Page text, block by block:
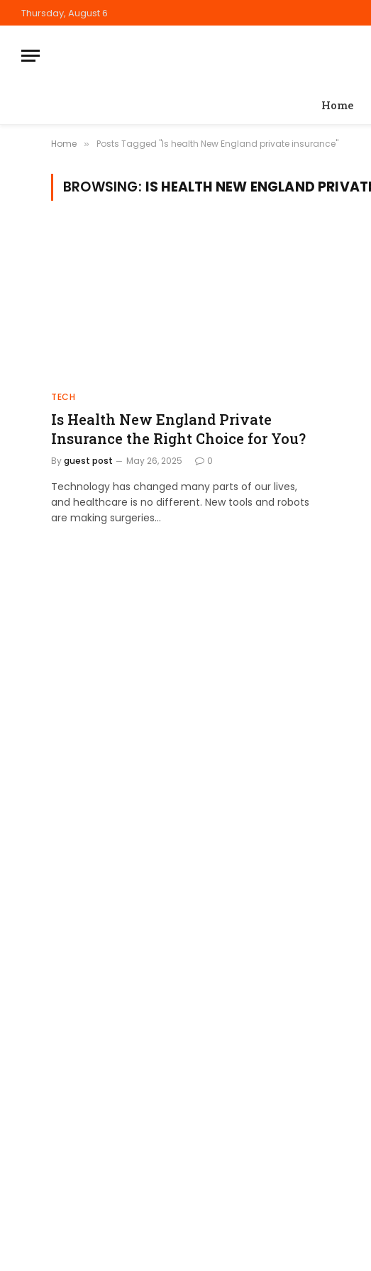
Thursday, August 6
Home
Home » Posts Tagged "Is health New England private insurance"
BROWSING: IS HEALTH NEW ENGLAND
TECH
Is Health New England Private
Insurance the Right Choice for You?
Byguest post May 26, 2025 0
Technology has changed many parts of our lives,
and healthcare is no different. New tools and robots
are making surgeries…